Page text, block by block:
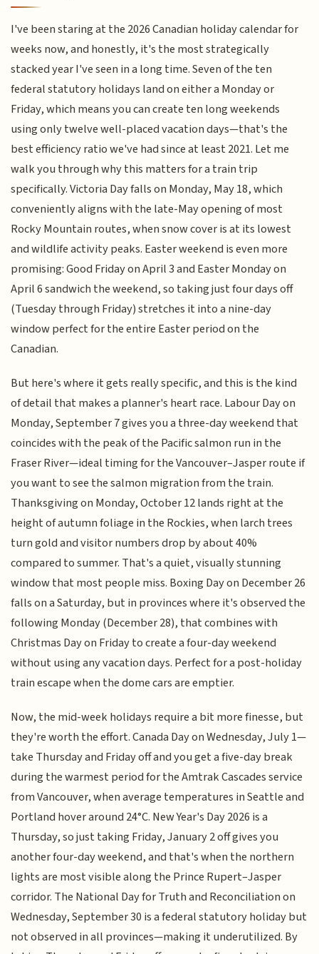
I've been staring at the 2026 Canadian holiday calendar for
weeks now, and honestly, it's the most strategically
stacked year I've seen in a long time. Seven of the ten
federal statutory holidays land on either a Monday or
Friday, which means you can create ten long weekends
using only twelve well-placed vacation days—that's the
best efficiency ratio we've had since at least 2021. Let me
walk you through why this matters for a train trip
specifically. Victoria Day falls on Monday, May 18, which
conveniently aligns with the late-May opening of most
Rocky Mountain routes, when snow cover is at its lowest
and wildlife activity peaks. Easter weekend is even more
promising: Good Friday on April 3 and Easter Monday on
April 6 sandwich the weekend, so taking just four days off
(Tuesday through Friday) stretches it into a nine-day
window perfect for the entire Easter period on the
Canadian.
But here's where it gets really specific, and this is the kind
of detail that makes a planner's heart race. Labour Day on
Monday, September 7 gives you a three-day weekend that
coincides with the peak of the Pacific salmon run in the
Fraser River—ideal timing for the Vancouver–Jasper route if
you want to see the salmon migration from the train.
Thanksgiving on Monday, October 12 lands right at the
height of autumn foliage in the Rockies, when larch trees
turn gold and visitor numbers drop by about 40%
compared to summer. That's a quiet, visually stunning
window that most people miss. Boxing Day on December 26
falls on a Saturday, but in provinces where it's observed the
following Monday (December 28), that combines with
Christmas Day on Friday to create a four-day weekend
without using any vacation days. Perfect for a post-holiday
train escape when the dome cars are emptier.
Now, the mid-week holidays require a bit more finesse, but
they're worth the effort. Canada Day on Wednesday, July 1—
take Thursday and Friday off and you get a five-day break
during the warmest period for the Amtrak Cascades service
from Vancouver, when average temperatures in Seattle and
Portland hover around 24°C. New Year's Day 2026 is a
Thursday, so just taking Friday, January 2 off gives you
another four-day weekend, and that's when the northern
lights are most visible along the Prince Rupert–Jasper
corridor. The National Day for Truth and Reconciliation on
Wednesday, September 30 is a federal statutory holiday but
not observed in all provinces—making it underutilized. By